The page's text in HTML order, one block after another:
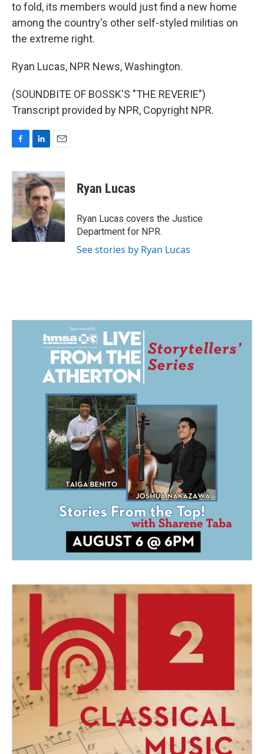
to fold, its members would just find a new home
among the country's other self-styled militias on
the extreme right.
Ryan Lucas, NPR News, Washington.
(SOUNDBITE OF BOSSK'S "THE REVERIE")
Transcript provided by NPR, Copyright NPR.
c
e
b
o
k
n
k
e
d
I
n
a
i
l
Ryan Lucas
Ryan Lucas covers the Justice
Department for NPR.
See stories by Ryan Lucas